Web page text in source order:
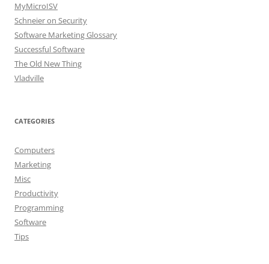
MyMicroISV
Schneier on Security
Software Marketing Glossary
Successful Software
The Old New Thing
Vladville
CATEGORIES
Computers
Marketing
Misc
Productivity
Programming
Software
Tips